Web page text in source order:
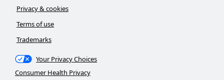
Privacy & cookies
Terms of use
Trademarks
Your Privacy Choices
Consumer Health Privacy